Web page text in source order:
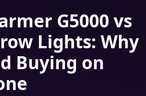
G5000 vs
Lights: Why
Buying on